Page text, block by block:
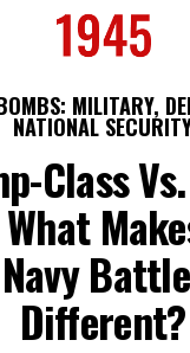
MILITARY,
NATIONAL
Class
Different?